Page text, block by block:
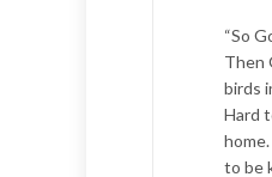
“So
Then
birds
Hard
to be